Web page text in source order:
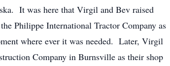
It was here that Virgil and Bev raised
Philippe International Tractor Company as
where ever it was needed. Later, Virgil
Company in Burnsville as their shop